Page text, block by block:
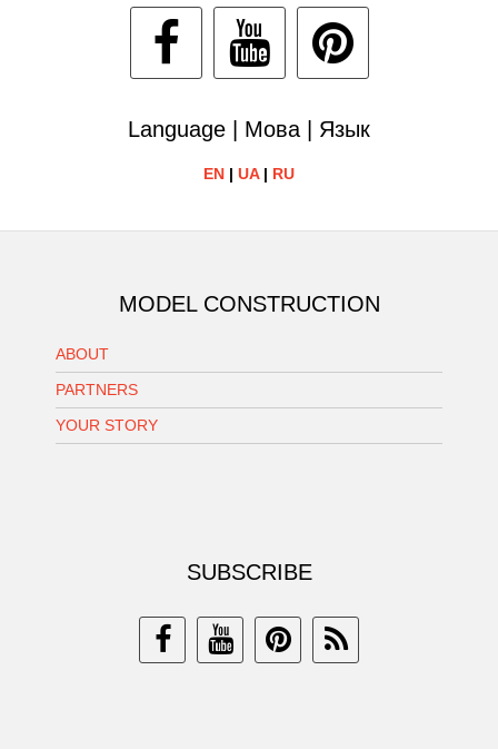
Language | Мова | Язык
EN | UA| RU
MODEL CONSTRUCTION
ABOUT
PARTNERS
YOUR STORY
SUBSCRIBE